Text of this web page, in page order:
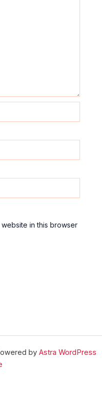
in this browser
by Astra WordPress